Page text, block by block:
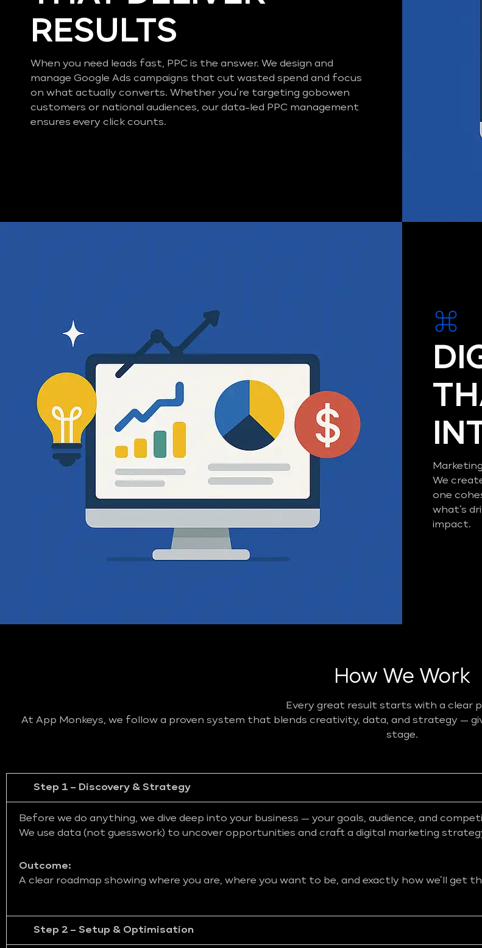
RESULTS
When you need leads fast, PPC is the answer. We design and
manage Google Ads campaigns that cut wasted spend and focus
on what actually converts. Whether you’re targeting gobowen
customers or national audiences, our data-led PPC management
ensures every click counts.
We
one
what’s
impact.
How We Work
Every great result starts with a clear
At App Monkeys, we follow a proven system that blends creativity, data, and strategy —
stage.
Step 1 – Discovery & Strategy
Before we do anything, we dive deep into your business — your goals, audience, and
We use data (not guesswork) to uncover opportunities and craft a digital marketing
Outcome:
A clear roadmap showing where you are, where you want to be, and exactly how we’ll get
Step 2 – Setup & Optimisation